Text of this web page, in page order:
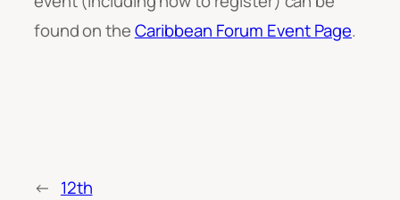
found on theCaribbean Forum Event Page.
← 12th